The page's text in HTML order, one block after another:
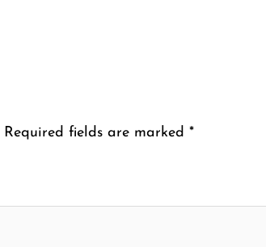
Required fields are marked *